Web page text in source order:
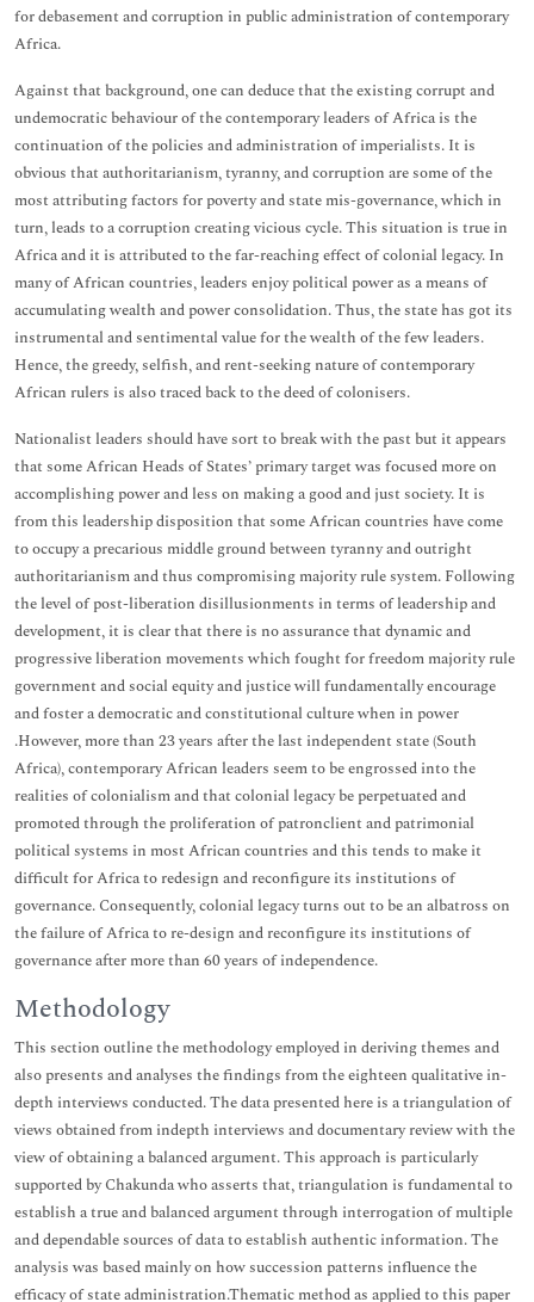
for debasement and corruption in public administration of contemporary
Africa.
Against that background, one can deduce that the existing corrupt and
undemocratic behaviour of the contemporary leaders of Africa is the
continuation of the policies and administration of imperialists. It is
obvious that authoritarianism, tyranny, and corruption are some of the
most attributing factors for poverty and state mis-governance, which in
turn, leads to a corruption creating vicious cycle. This situation is true in
Africa and it is attributed to the far-reaching effect of colonial legacy. In
many of African countries, leaders enjoy political power as a means of
accumulating wealth and power consolidation. Thus, the state has got its
instrumental and sentimental value for the wealth of the few leaders.
Hence, the greedy, selfish, and rent-seeking nature of contemporary
African rulers is also traced back to the deed of colonisers.
Nationalist leaders should have sort to break with the past but it appears
that some African Heads of States’ primary target was focused more on
accomplishing power and less on making a good and just society. It is
from this leadership disposition that some African countries have come
to occupy a precarious middle ground between tyranny and outright
authoritarianism and thus compromising majority rule system. Following
the level of post-liberation disillusionments in terms of leadership and
development, it is clear that there is no assurance that dynamic and
progressive liberation movements which fought for freedom majority rule
government and social equity and justice will fundamentally encourage
and foster a democratic and constitutional culture when in power
.However, more than 23 years after the last independent state (South
Africa), contemporary African leaders seem to be engrossed into the
realities of colonialism and that colonial legacy be perpetuated and
promoted through the proliferation of patronclient and patrimonial
political systems in most African countries and this tends to make it
difficult for Africa to redesign and reconfigure its institutions of
governance. Consequently, colonial legacy turns out to be an albatross on
the failure of Africa to re-design and reconfigure its institutions of
governance after more than 60 years of independence.
Methodology
This section outline the methodology employed in deriving themes and
also presents and analyses the findings from the eighteen qualitative in-
depth interviews conducted. The data presented here is a triangulation of
views obtained from indepth interviews and documentary review with the
view of obtaining a balanced argument. This approach is particularly
supported by Chakunda who asserts that, triangulation is fundamental to
establish a true and balanced argument through interrogation of multiple
and dependable sources of data to establish authentic information. The
analysis was based mainly on how succession patterns influence the
efficacy of state administration.Thematic method as applied to this paper